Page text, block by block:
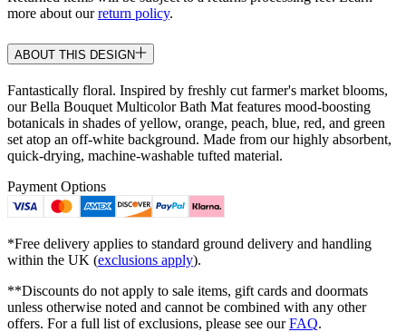
more about ourreturn policy.
ABOUT THIS DESIGN
Fantastically floral. Inspired by freshly cut farmer's market blooms,
our Bella Bouquet Multicolor Bath Mat features mood-boosting
botanicals in shades of yellow, orange, peach, blue, red, and green
set atop an off-white background. Made from our highly absorbent,
quick-drying, machine-washable tufted material.
Payment Options
*Free delivery applies to standard ground delivery and handling
within the UK (exclusions apply).
**Discounts do not apply to sale items, gift cards and doormats
unless otherwise noted and cannot be combined with any other
offers. For a full list of exclusions, please see ourFAQ.